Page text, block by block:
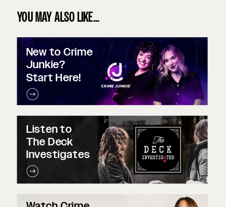
YOU MAY ALSO LIKE...
New to Crime
Junkie?
Start Here!
Listen to
The Deck
Investigates